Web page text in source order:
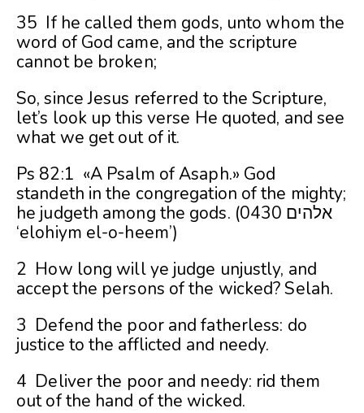
35 If he called them gods, unto whom the
word of God came, and the scripture
cannot be broken;
So, since Jesus referred to the Scripture,
let’s look up this verse He quoted, and see
what we get out of it.
Ps 82:1 «A Psalm of Asaph.» God
standeth in the congregation of the mighty;
he judgeth among the gods. (0430 אלהים
‘elohiym el-o-heem’)
2 How long will ye judge unjustly, and
accept the persons of the wicked? Selah.
3 Defend the poor and fatherless: do
justice to the afflicted and needy.
4 Deliver the poor and needy: rid them
out of the hand of the wicked.